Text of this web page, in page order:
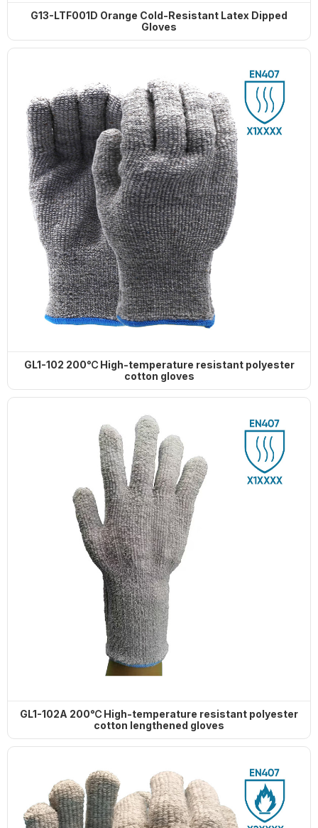
G13-LTF001D Orange Cold-Resistant Latex Dipped
Gloves
GL1-102 200℃ High-temperature resistant polyester
cotton gloves
GL1-102A 200℃ High-temperature resistant polyester
cotton lengthened gloves